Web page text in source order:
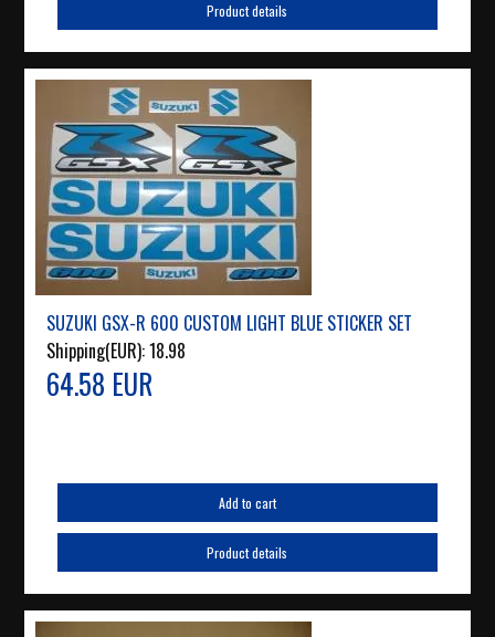
Product details
SUZUKI GSX-R 600 CUSTOM LIGHT BLUE STICKER SET
Shipping(EUR):18.98
64.58 EUR
Add to cart
Product details